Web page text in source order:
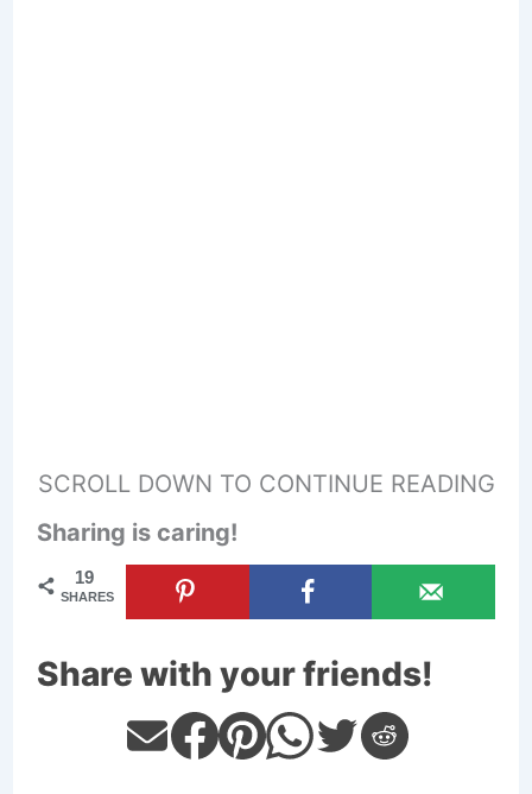
SCROLL DOWN TO CONTINUE READING
Sharing is caring!
19
SHARES
Share with your friends!